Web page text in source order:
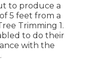
to produce a
5 feet from a
Trimming 1.
to do their
with the